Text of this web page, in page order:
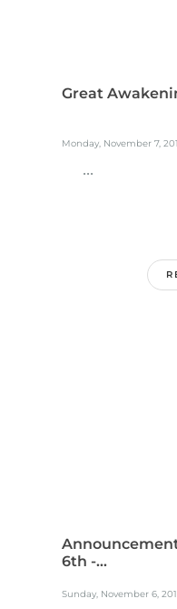
Great
Monday, November 7,
...
6th -...
Sunday, November 6,